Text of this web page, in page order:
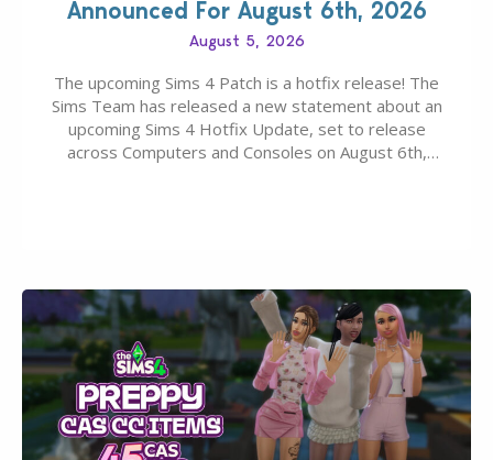
Announced For August 6th, 2026
August 5, 2026
The upcoming Sims 4 Patch is a hotfix release! The
Sims Team has released a new statement about an
upcoming Sims 4 Hotfix Update, set to release
across Computers and Consoles on August 6th,